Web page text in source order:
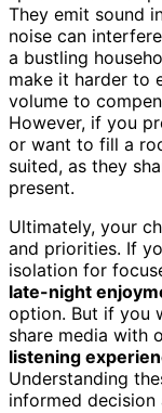
They emit sound
noise can
a bustling
make it harder to
volume to
However, if you
or want to fill a
suited, as they
present.
Ultimately, your
and priorities. If
isolation for
late-night
option. But if you
share media with
listening
Understanding
informed